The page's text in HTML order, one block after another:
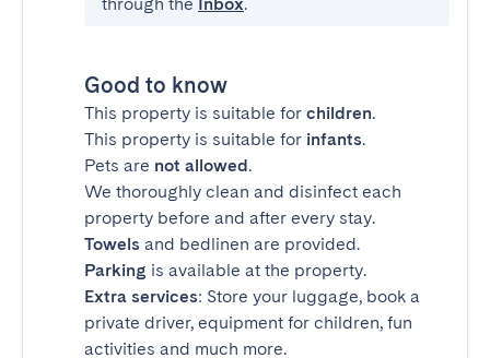
Good to know
This property is suitable for children.
This property is suitable for infants.
Pets are not allowed.
We thoroughly clean and disinfect each
property before and after every stay.
Towels and bedlinen are provided.
Parking is available at the property.
Extra services: Store your luggage, book a
private driver, equipment for children, fun
activities and much more.